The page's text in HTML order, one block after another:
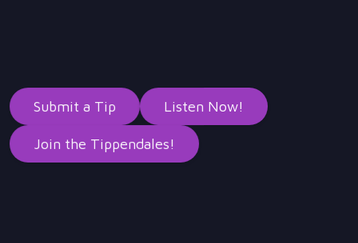
Submit a Tip Listen Now!
Join the Tippendales!